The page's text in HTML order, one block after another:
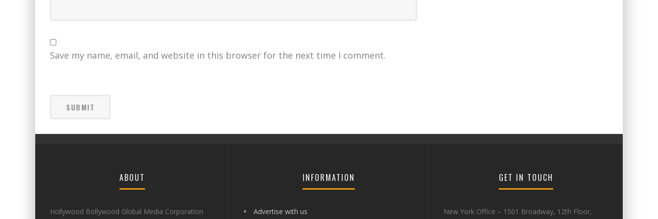
Save my name, email, and website in this browser for the next time I comment.
ABOUT
Hollywood Bollywood Global Media Corporation
INFORMATION
Advertise with us
GET IN TOUCH
New York Office – 1501 Broadway, 12th Floor,